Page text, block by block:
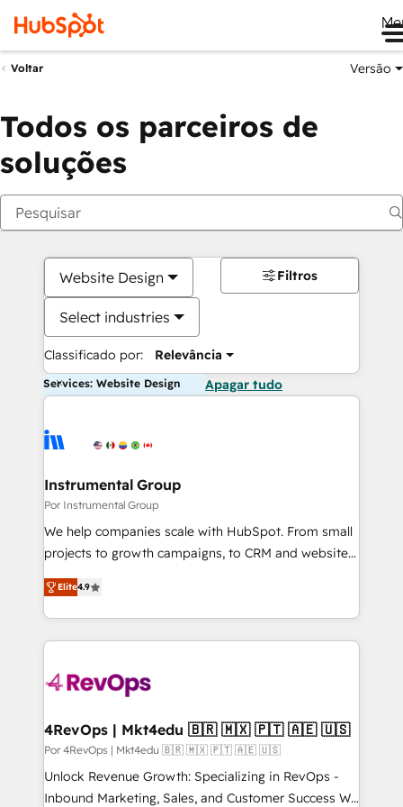
Voltar Versão
Todos os parceiros de
soluções
Website Design
Select industries
Classificado por: Relevância
Filtros
Services: Website Design Apagar tudo
Instrumental Group
Por Instrumental Group
We help companies scale with HubSpot. From small
projects to growth campaigns, to CRM and websites.
Hire an agency that's experienced in every inch of
HubSpot and willing to work hand-in-hand with your
team to simplify the complex and build a better
experience for your team and customers.
Elite4.9
4RevOps | Mkt4edu 🇧🇷 🇲🇽 🇵🇹 🇦🇪 🇺🇸
Por 4RevOps | Mkt4edu 🇧🇷 🇲🇽 🇵🇹 🇦🇪 🇺🇸
Unlock Revenue Growth: Specializing in RevOps -
Inbound Marketing, Sales, and Customer Success We